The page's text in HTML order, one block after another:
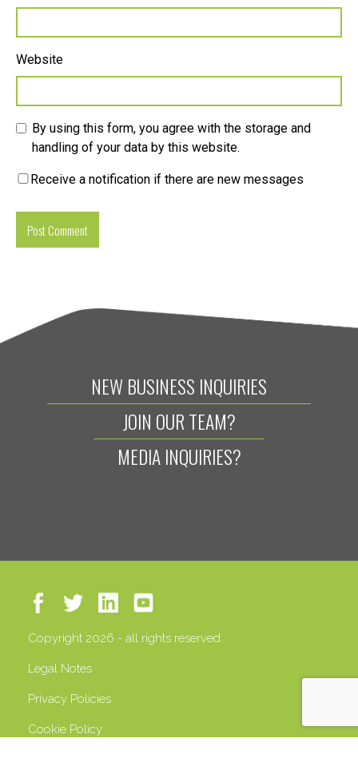
Website
By using this form, you agree with the storage and
handling of your data by this website.
Receive a notification if there are new messages
NEW BUSINESS INQUIRIES
JOIN OUR TEAM?
MEDIA INQUIRIES?
Copyright 2026 - all rights reserved
Legal Notes
Privacy Policies
Cookie Policy